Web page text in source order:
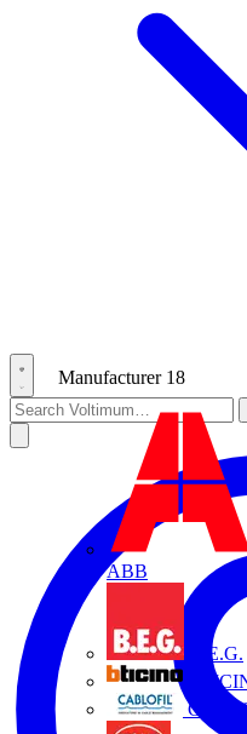
Manufacturer 18
ABB
B.E.G.